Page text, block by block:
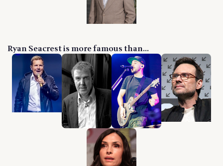
Ryan Seacrest is more famous than...